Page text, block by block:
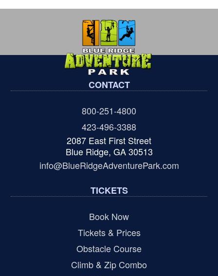
CONTACT
800-251-4800
423-496-3388
2087 East First Street
Blue Ridge, GA 30513
info@BlueRidgeAdventurePark.com
TICKETS
Book Now
Tickets & Prices
Obstacle Course
Climb & Zip Combo